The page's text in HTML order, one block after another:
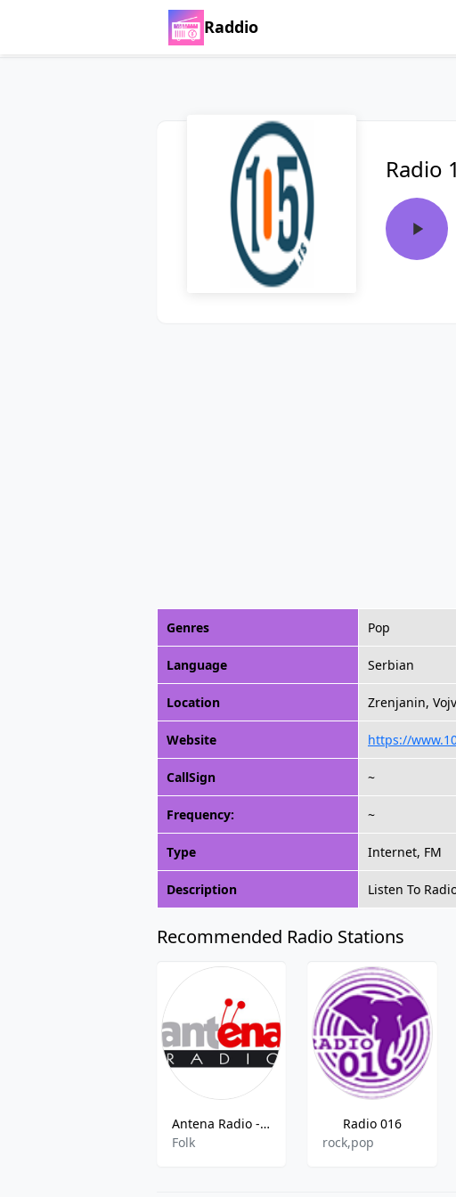
Raddio
Radio
Genres Pop
Language Serbian
Location Zrenjanin,
Website https://
CallSign ~
Frequency: ~
Type Internet, FM
Description Listen To
Recommended Radio Stations
Antena Radio - 91.3 FM Kruševac
Folk
Radio 016
rock,pop